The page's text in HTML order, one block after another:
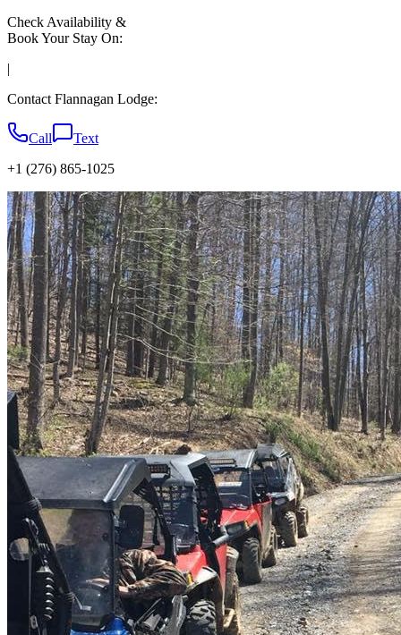
Check Availability &
Book Your Stay On:
|
Contact Flannagan Lodge:
Call
Text
+1 (276) 865-1025